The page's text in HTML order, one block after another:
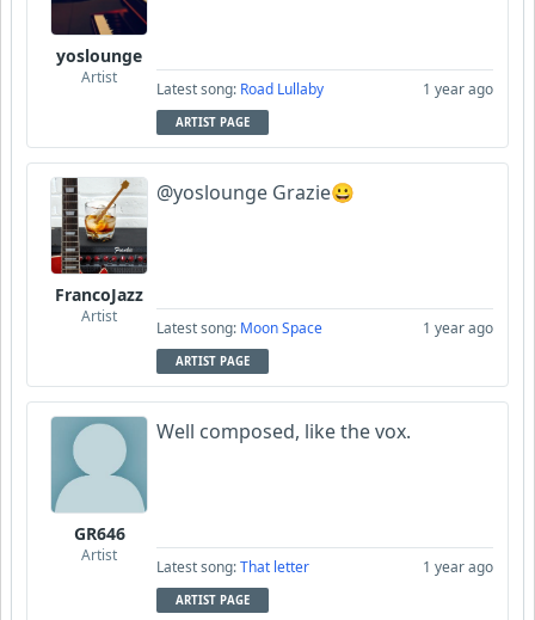
yoslounge
Artist
Latest song: Road Lullaby 1 year ago
ARTIST PAGE
FrancoJazz
Artist
@yoslounge Grazie😀
Latest song: Moon Space 1 year ago
ARTIST PAGE
GR646
Artist
Well composed, like the vox.
Latest song:That letter 1 year ago
ARTIST PAGE